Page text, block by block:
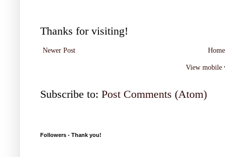
Thanks for visiting!
Newer Post Home
View mobile
Subscribe to: Post Comments (Atom)
Followers - Thank you!